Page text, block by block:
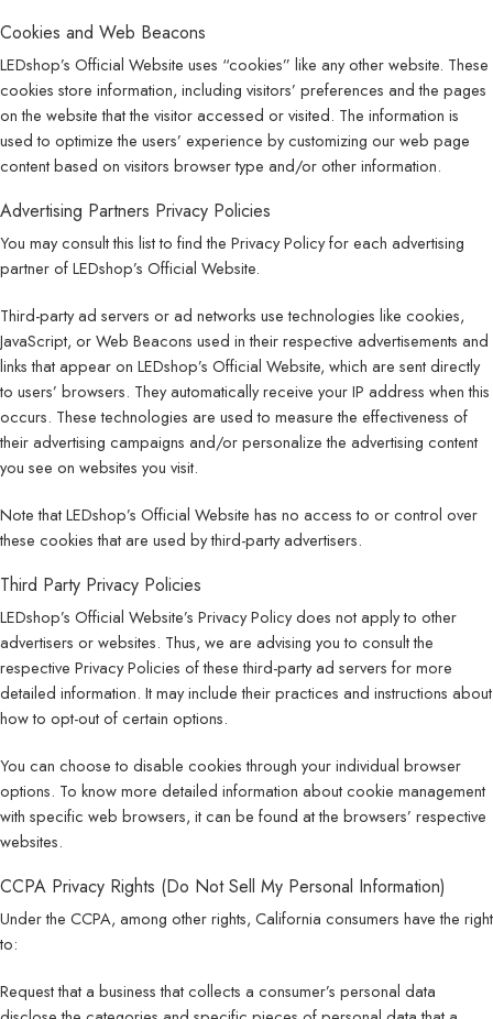
Cookies and Web Beacons
LEDshop’s Official Website uses “cookies” like any other website. These
cookies store information, including visitors’ preferences and the pages
on the website that the visitor accessed or visited. The information is
used to optimize the users’ experience by customizing our web page
content based on visitors browser type and/or other information.
Advertising Partners Privacy Policies
You may consult this list to find the Privacy Policy for each advertising
partner of LEDshop’s Official Website.
Third-party ad servers or ad networks use technologies like cookies,
JavaScript, or Web Beacons used in their respective advertisements and
links that appear on LEDshop’s Official Website, which are sent directly
to users’ browsers. They automatically receive your IP address when this
occurs. These technologies are used to measure the effectiveness of
their advertising campaigns and/or personalize the advertising content
you see on websites you visit.
Note that LEDshop’s Official Website has no access to or control over
these cookies that are used by third-party advertisers.
Third Party Privacy Policies
LEDshop’s Official Website’s Privacy Policy does not apply to other
advertisers or websites. Thus, we are advising you to consult the
respective Privacy Policies of these third-party ad servers for more
detailed information. It may include their practices and instructions about
how to opt-out of certain options.
You can choose to disable cookies through your individual browser
options. To know more detailed information about cookie management
with specific web browsers, it can be found at the browsers’ respective
websites.
CCPA Privacy Rights (Do Not Sell My Personal Information)
Under the CCPA, among other rights, California consumers have the right
to:
Request that a business that collects a consumer’s personal data